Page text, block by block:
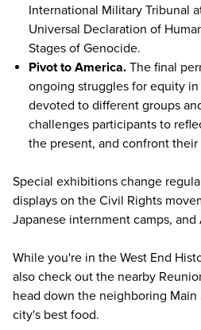
International Military Tribunal
Universal Declaration of
Stages of Genocide.
Pivot to America. The final
ongoing struggles for equity
devoted to different groups
challenges participants to
the present, and confront their
Special exhibitions change
displays on the Civil Rights
Japanese internment camps, and
While you're in the West End
also check out the nearby
head down the neighboring Main
city's best food.